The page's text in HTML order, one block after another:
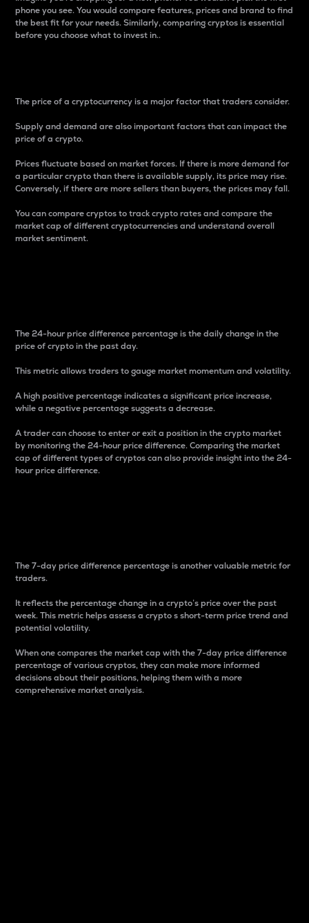
phone you see. You would compare features, prices and brand to find
the best fit for your needs. Similarly, comparing cryptos is essential
before you choose what to invest in..
The price of a cryptocurrency is a major factor that traders consider.
Supply and demand are also important factors that can impact the
price of a crypto.
Prices fluctuate based on market forces. If there is more demand for
a particular crypto than there is available supply, its price may rise.
Conversely, if there are more sellers than buyers, the prices may fall.
You can compare cryptos to track crypto rates and compare the
market cap of different cryptocurrencies and understand overall
market sentiment.
The 24-hour price difference percentage is the daily change in the
price of crypto in the past day.
This metric allows traders to gauge market momentum and volatility.
A high positive percentage indicates a significant price increase,
while a negative percentage suggests a decrease.
A trader can choose to enter or exit a position in the crypto market
by monitoring the 24-hour price difference. Comparing the market
cap of different types of cryptos can also provide insight into the 24-
hour price difference.
The 7-day price difference percentage is another valuable metric for
traders.
It reflects the percentage change in a crypto’s price over the past
week. This metric helps assess a crypto s short-term price trend and
potential volatility.
When one compares the market cap with the 7-day price difference
percentage of various cryptos, they can make more informed
decisions about their positions, helping them with a more
comprehensive market analysis.